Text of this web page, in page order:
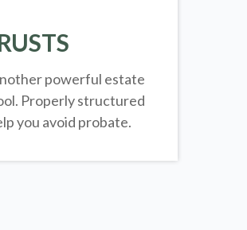
powerful estate
Properly structured
you avoid probate.